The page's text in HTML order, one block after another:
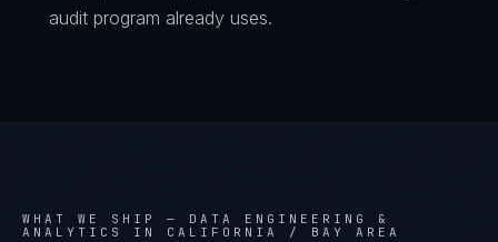
audit program already uses.
WHAT WE SHIP — DATA ENGINEERING &
ANALYTICS IN CALIFORNIA / BAY AREA